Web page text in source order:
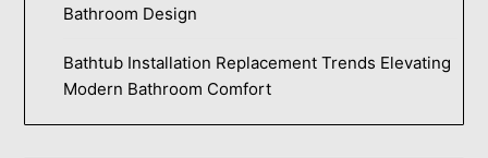
Bathroom Design
Bathtub Installation Replacement Trends Elevating
Modern Bathroom Comfort